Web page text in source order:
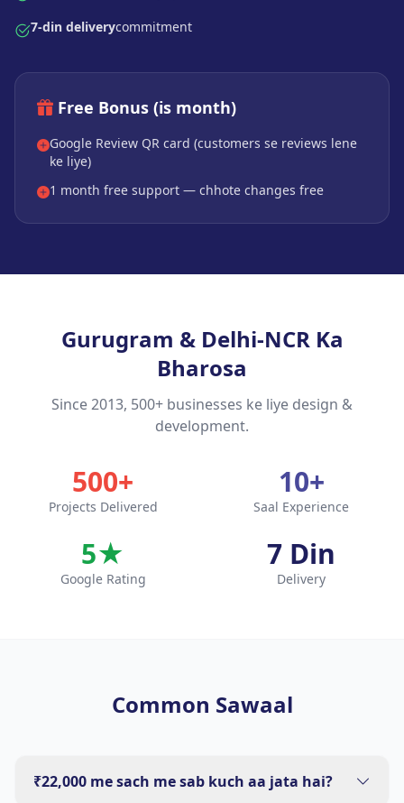
7-din deliverycommitment
Free Bonus (is month)
Google Review QR card (customers se reviews lene
ke liye)
1 month free support — chhote changes free
Gurugram & Delhi-NCR Ka
Bharosa
Since 2013, 500+ businesses ke liye design &
development.
500+
Projects Delivered
10+
Saal Experience
5★
Google Rating
7 Din
Delivery
Common Sawaal
₹22,000 me sach me sab kuch aa jata hai?